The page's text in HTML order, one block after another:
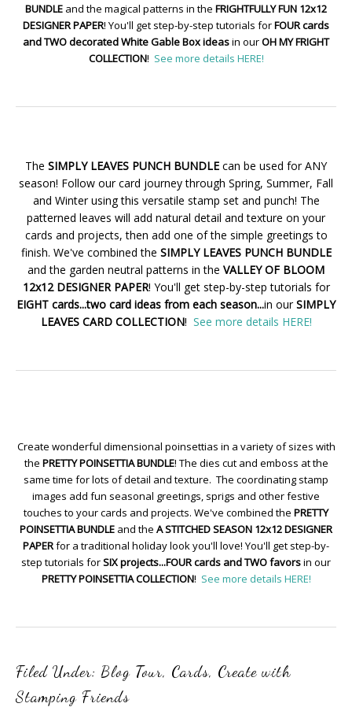
BUNDLE and the magical patterns in the FRIGHTFULLY FUN 12x12
DESIGNER PAPER! You'll get step-by-step tutorials forFOUR cards
and TWO decorated White Gable Box ideasin ourOH MY FRIGHT
COLLECTION! See more details HERE!
The SIMPLY LEAVES PUNCH BUNDLE can be used for ANY
season! Follow our card journey through Spring, Summer, Fall
and Winter using this versatile stamp set and punch! The
patterned leaves will add natural detail and texture on your
cards and projects, then add one of the simple greetings to
finish. We've combined the SIMPLY LEAVES PUNCH BUNDLE
and the garden neutral patterns in the VALLEY OF BLOOM
12x12 DESIGNER PAPER! You'll get step-by-step tutorials for
EIGHT cards...two card ideas from each season...in ourSIMPLY
LEAVES CARD COLLECTION! See more details HERE!
Create wonderful dimensional poinsettias in a variety of sizes with
the PRETTY POINSETTIA BUNDLE! The dies cut and emboss at the
same time for lots of detail and texture. The coordinating stamp
images add fun seasonal greetings, sprigs and other festive
touches to your cards and projects. We've combined the PRETTY
POINSETTIA BUNDLE and the A STITCHED SEASON 12x12 DESIGNER
PAPERfor a traditional holiday look you'll love! You'll get step-by-
step tutorials forSIX projects...FOUR cards and TWO favorsin our
PRETTY POINSETTIA COLLECTION! See more details HERE!
Filed Under: Blog Tour, Cards, Create with
Stamping Friends